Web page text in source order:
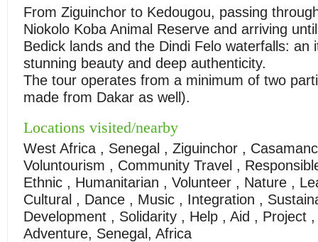
From Ziguinchor to Kedougou, passing
Niokolo Koba Animal Reserve and arriving
Bedick lands and the Dindi Felo waterfalls: an
stunning beauty and deep authenticity.
The tour operates from a minimum of two
made from Dakar as well).
Locations visited/nearby
West Africa , Senegal , Ziguinchor ,
Voluntourism , Community Travel ,
Ethnic , Humanitarian , Volunteer , Nature ,
Cultural , Dance , Music , Integration ,
Development , Solidarity , Help , Aid , Project
Adventure, Senegal, Africa